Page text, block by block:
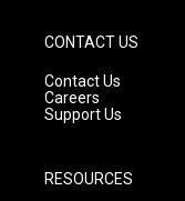
CONTACT US
Contact Us
Careers
Support Us
RESOURCES